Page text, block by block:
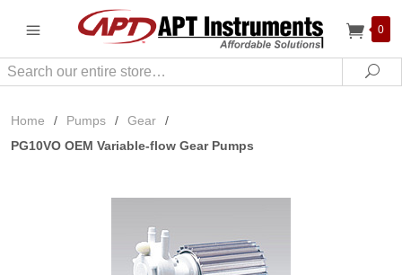
0
Search
Home / Pumps / Gear
/
PG10VO OEM Variable-flow Gear Pumps